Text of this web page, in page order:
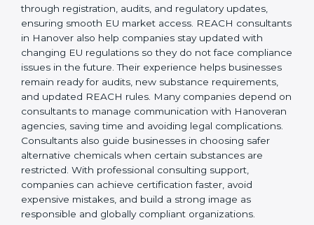
all business sizes. Their support saves time, lowers risk,
and ensures ongoing chemical safety compliance.
Many companies in Hanover rely on a professional
REACH Certification Company in Hanoverto guide
them through registration, audits, and regulatory
updates, ensuring smooth EU market access. REACH
consultants in Hanover also help companies stay
updated with changing EU regulations so they do not
face compliance issues in the future. Their experience
helps businesses remain ready for audits, new
substance requirements, and updated REACH rules.
Many companies depend on consultants to manage
communication with Hanoveran agencies, saving time
and avoiding legal complications. Consultants also
guide businesses in choosing safer alternative